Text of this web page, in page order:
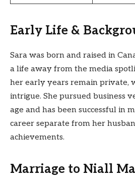
Early Life &
Sara was born and raised in
a life away from the media
her early years remain private,
intrigue. She pursued business
age and has been successful in
career separate from her
achievements.
Marriage to Niall